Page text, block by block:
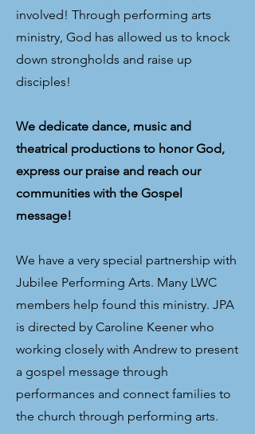
involved! Through performing arts
ministry, God has allowed us to knock
down strongholds and raise up
disciples!
We dedicate dance, music and
theatrical productions to honor God,
express our praise and reach our
communities with the Gospel
message!
We have a very special partnership with
Jubilee Performing Arts. Many LWC
members help found this ministry. JPA
is directed by Caroline Keener who
working closely with Andrew to present
a gospel message through
performances and connect families to
the church through performing arts.